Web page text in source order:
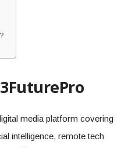
media platform covering
intelligence, remote tech